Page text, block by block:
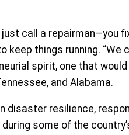
call a repairman—you
things running.
spirit, one that
and Alabama.
resilience,
some of the